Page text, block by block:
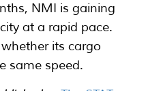
NMI is gaining
at a rapid pace.
its cargo
same speed.